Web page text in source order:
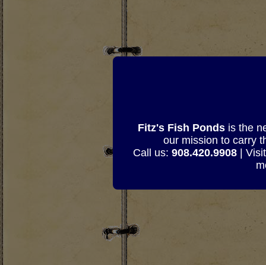
Fitz's Fish Pondsis the
our mission to carry
Call us: 908.420.9908|